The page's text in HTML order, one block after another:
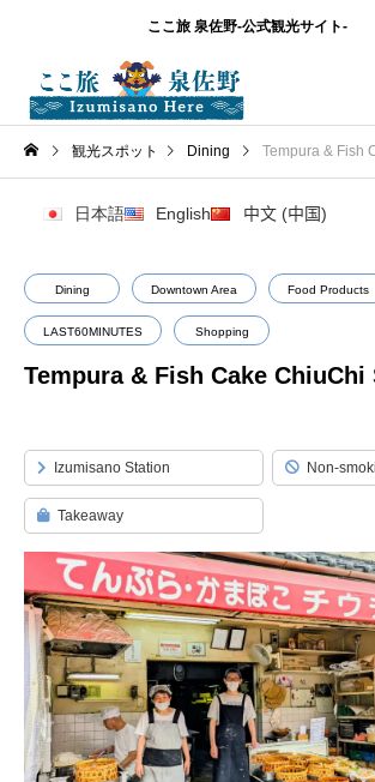
ここ旅 泉佐野-公式観光サイト-
観光スポット Dining Tempura & Fish
日本語 English 中文 (中国)
Dining Downtown Area Food Products
LAST60MINUTES Shopping
Tempura & Fish Cake ChiuChi
Izumisano Station Non-
Takeaway